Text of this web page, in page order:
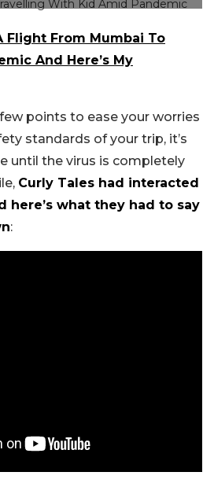
Flight From Mumbai To
And Here’s My
points to ease your worries
standards of your trip, it’s
until the virus is completely
Curly Tales had interacted
here’s what they had to say
: